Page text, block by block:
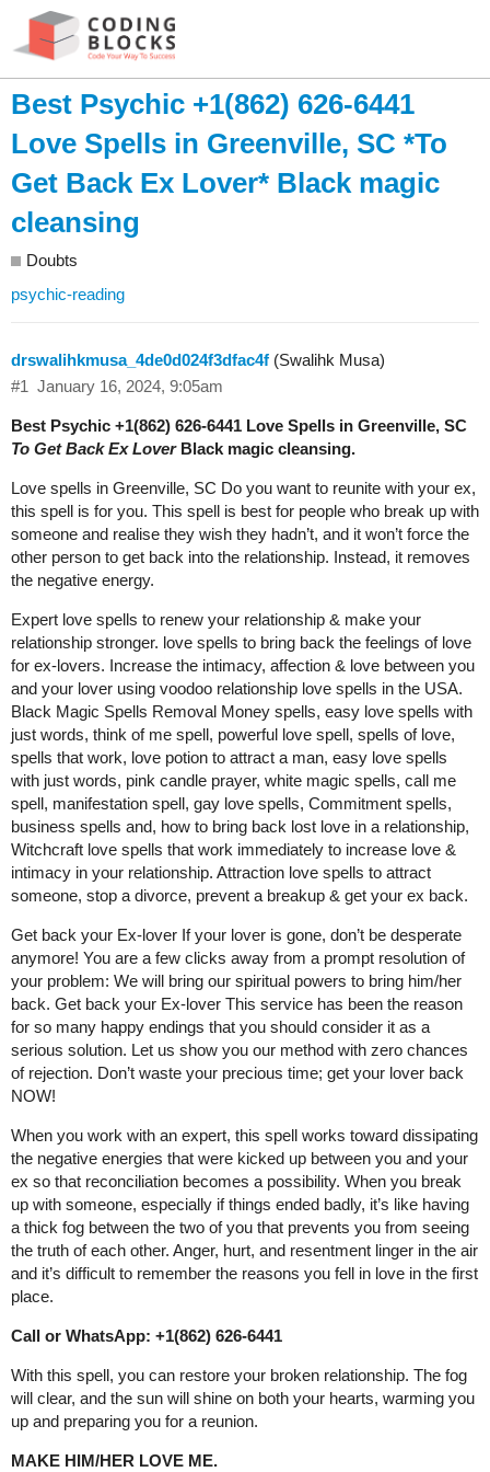
Best Psychic +1(862) 626-6441
Love Spells in Greenville, SC *To
Get Back Ex Lover* Black magic
cleansing
Doubts
psychic-reading
drswalihkmusa_4de0d024f3dfac4f (Swalihk Musa)
January 16, 2024, 9:05am
#1
Best Psychic +1(862) 626-6441 Love Spells in Greenville, SC
To Get Back Ex LoverBlack magic cleansing.
Love spells in Greenville, SC Do you want to reunite with your ex,
this spell is for you. This spell is best for people who break up with
someone and realise they wish they hadn’t, and it won’t force the
other person to get back into the relationship. Instead, it removes
the negative energy.
Expert love spells to renew your relationship & make your
relationship stronger. love spells to bring back the feelings of love
for ex-lovers. Increase the intimacy, affection & love between you
and your lover using voodoo relationship love spells in the USA.
Black Magic Spells Removal Money spells, easy love spells with
just words, think of me spell, powerful love spell, spells of love,
spells that work, love potion to attract a man, easy love spells
with just words, pink candle prayer, white magic spells, call me
spell, manifestation spell, gay love spells, Commitment spells,
business spells and, how to bring back lost love in a relationship,
Witchcraft love spells that work immediately to increase love &
intimacy in your relationship. Attraction love spells to attract
someone, stop a divorce, prevent a breakup & get your ex back.
Get back your Ex-lover If your lover is gone, don’t be desperate
anymore! You are a few clicks away from a prompt resolution of
your problem: We will bring our spiritual powers to bring him/her
back. Get back your Ex-lover This service has been the reason
for so many happy endings that you should consider it as a
serious solution. Let us show you our method with zero chances
of rejection. Don’t waste your precious time; get your lover back
NOW!
When you work with an expert, this spell works toward dissipating
the negative energies that were kicked up between you and your
ex so that reconciliation becomes a possibility. When you break
up with someone, especially if things ended badly, it’s like having
a thick fog between the two of you that prevents you from seeing
the truth of each other. Anger, hurt, and resentment linger in the air
and it’s difficult to remember the reasons you fell in love in the first
place.
Call or WhatsApp: +1(862) 626-6441
With this spell, you can restore your broken relationship. The fog
will clear, and the sun will shine on both your hearts, warming you
up and preparing you for a reunion.
MAKE HIM/HER LOVE ME.